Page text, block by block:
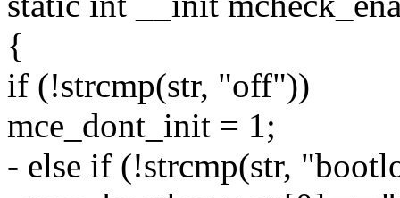
{
if (!strcmp(str, "off"))
mce_dont_init = 1;
- else if (!strcmp(str,